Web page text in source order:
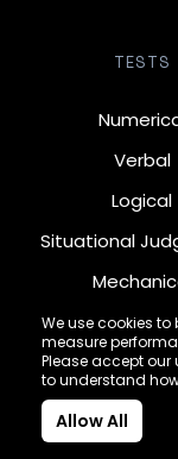
We use cookies
measure
Please accept our
to understand
Allow All
TESTS
Verbal
Logical
Situational